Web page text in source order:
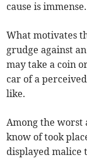
cause is immense.
What motivates
grudge against
may take a coin
car of a
like.
Among the worst
know of took
displayed malice